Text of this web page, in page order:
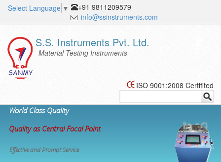
Select Language ▼
+91 9811209579
info@ssinstruments.com
S.S. Instruments Pvt. Ltd.
Material Testing Instruments
ISO 9001:2008 Certifited
World Class Quality
Quality as Central Focal Point
Effective and Prompt Service